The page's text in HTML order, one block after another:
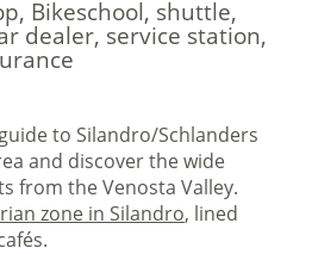
Bikeschool, shuttle,
dealer, service station,
to Silandro/Schlanders
and discover the wide
from the Venosta Valley.
zone in Silandro, lined